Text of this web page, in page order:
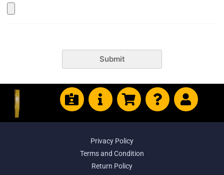
Submit
Privacy Policy
Terms and Condition
Return Policy